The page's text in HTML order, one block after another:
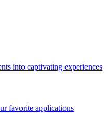
into captivating experiences
favorite applications